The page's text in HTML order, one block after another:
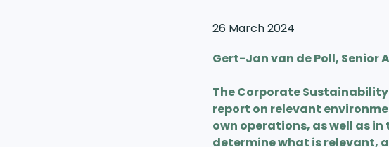
26 March 2024
Gert-Jan van de Poll, Senior
The Corporate
report on relevant
own operations, as well as
determine what is relevant,